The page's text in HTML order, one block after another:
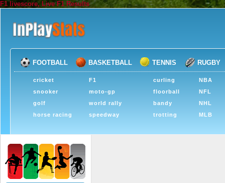
F1 livescore, Live F1 Results
FOOTBALL BASKETBALL TENNIS RUGBY
F1
moto-gp
world rally
speedway
cricket
snooker
golf
horse racing
curling
floorball
bandy
trotting
NBA
NFL
NHL
MLB